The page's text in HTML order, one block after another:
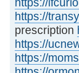
https://
prescription
https://
https://